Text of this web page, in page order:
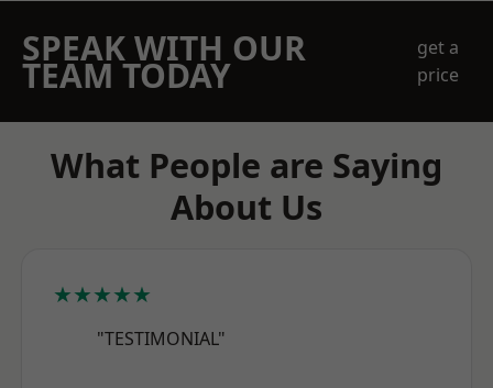
SPEAK WITH OUR
TEAM TODAY
get a
price
What People are Saying
About Us
★★★★★
"TESTIMONIAL"